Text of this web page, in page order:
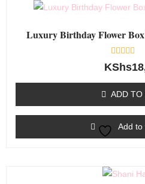
Luxury Birthday Flower
Rated
0
5
KShs
ADD TO
Add to